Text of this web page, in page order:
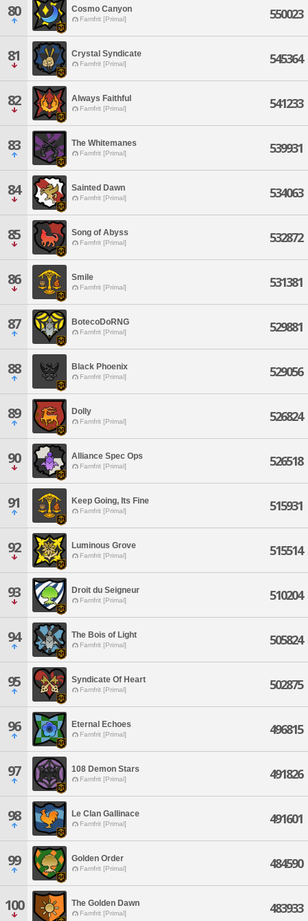
80 Cosmo Canyon
Famfrit [Primal] 550023
81 Crystal Syndicate
Famfrit [Primal] 545364
82 Always Faithful
Famfrit [Primal] 541233
83 The Whitemanes
Famfrit [Primal] 539931
84 Sainted Dawn
Famfrit [Primal] 534063
85 Song of Abyss
Famfrit [Primal] 532872
86 Smile
Famfrit [Primal] 531381
87 BotecoDoRNG
Famfrit [Primal] 529881
88 Black Phoenix
Famfrit [Primal] 529056
89 Dolly
Famfrit [Primal] 526824
90 Alliance Spec Ops
Famfrit [Primal] 526518
91 Keep Going, Its Fine
Famfrit [Primal] 515931
92 Luminous Grove
Famfrit [Primal] 515514
93 Droit du Seigneur
Famfrit [Primal] 510204
94 The Bois of Light
Famfrit [Primal] 505824
95 Syndicate Of Heart
Famfrit [Primal] 502875
96 Eternal Echoes
Famfrit [Primal] 496815
97 108 Demon Stars
Famfrit [Primal] 491826
98 Le Clan Gallinace
Famfrit [Primal] 491601
99 Golden Order
Famfrit [Primal] 484590
100 The Golden Dawn
Famfrit [Primal] 483933